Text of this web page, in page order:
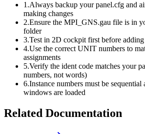
1.Always backup your panel.cfg and
making changes
2.Ensure the MPI_GNS.gau file is in
folder
3.Test in 2D cockpit first before
4.Use the correct UNIT numbers to
assignments
5.Verify the ident code matches your
numbers, not words)
6.Instance numbers must be sequential
windows are loaded
Related Documentation